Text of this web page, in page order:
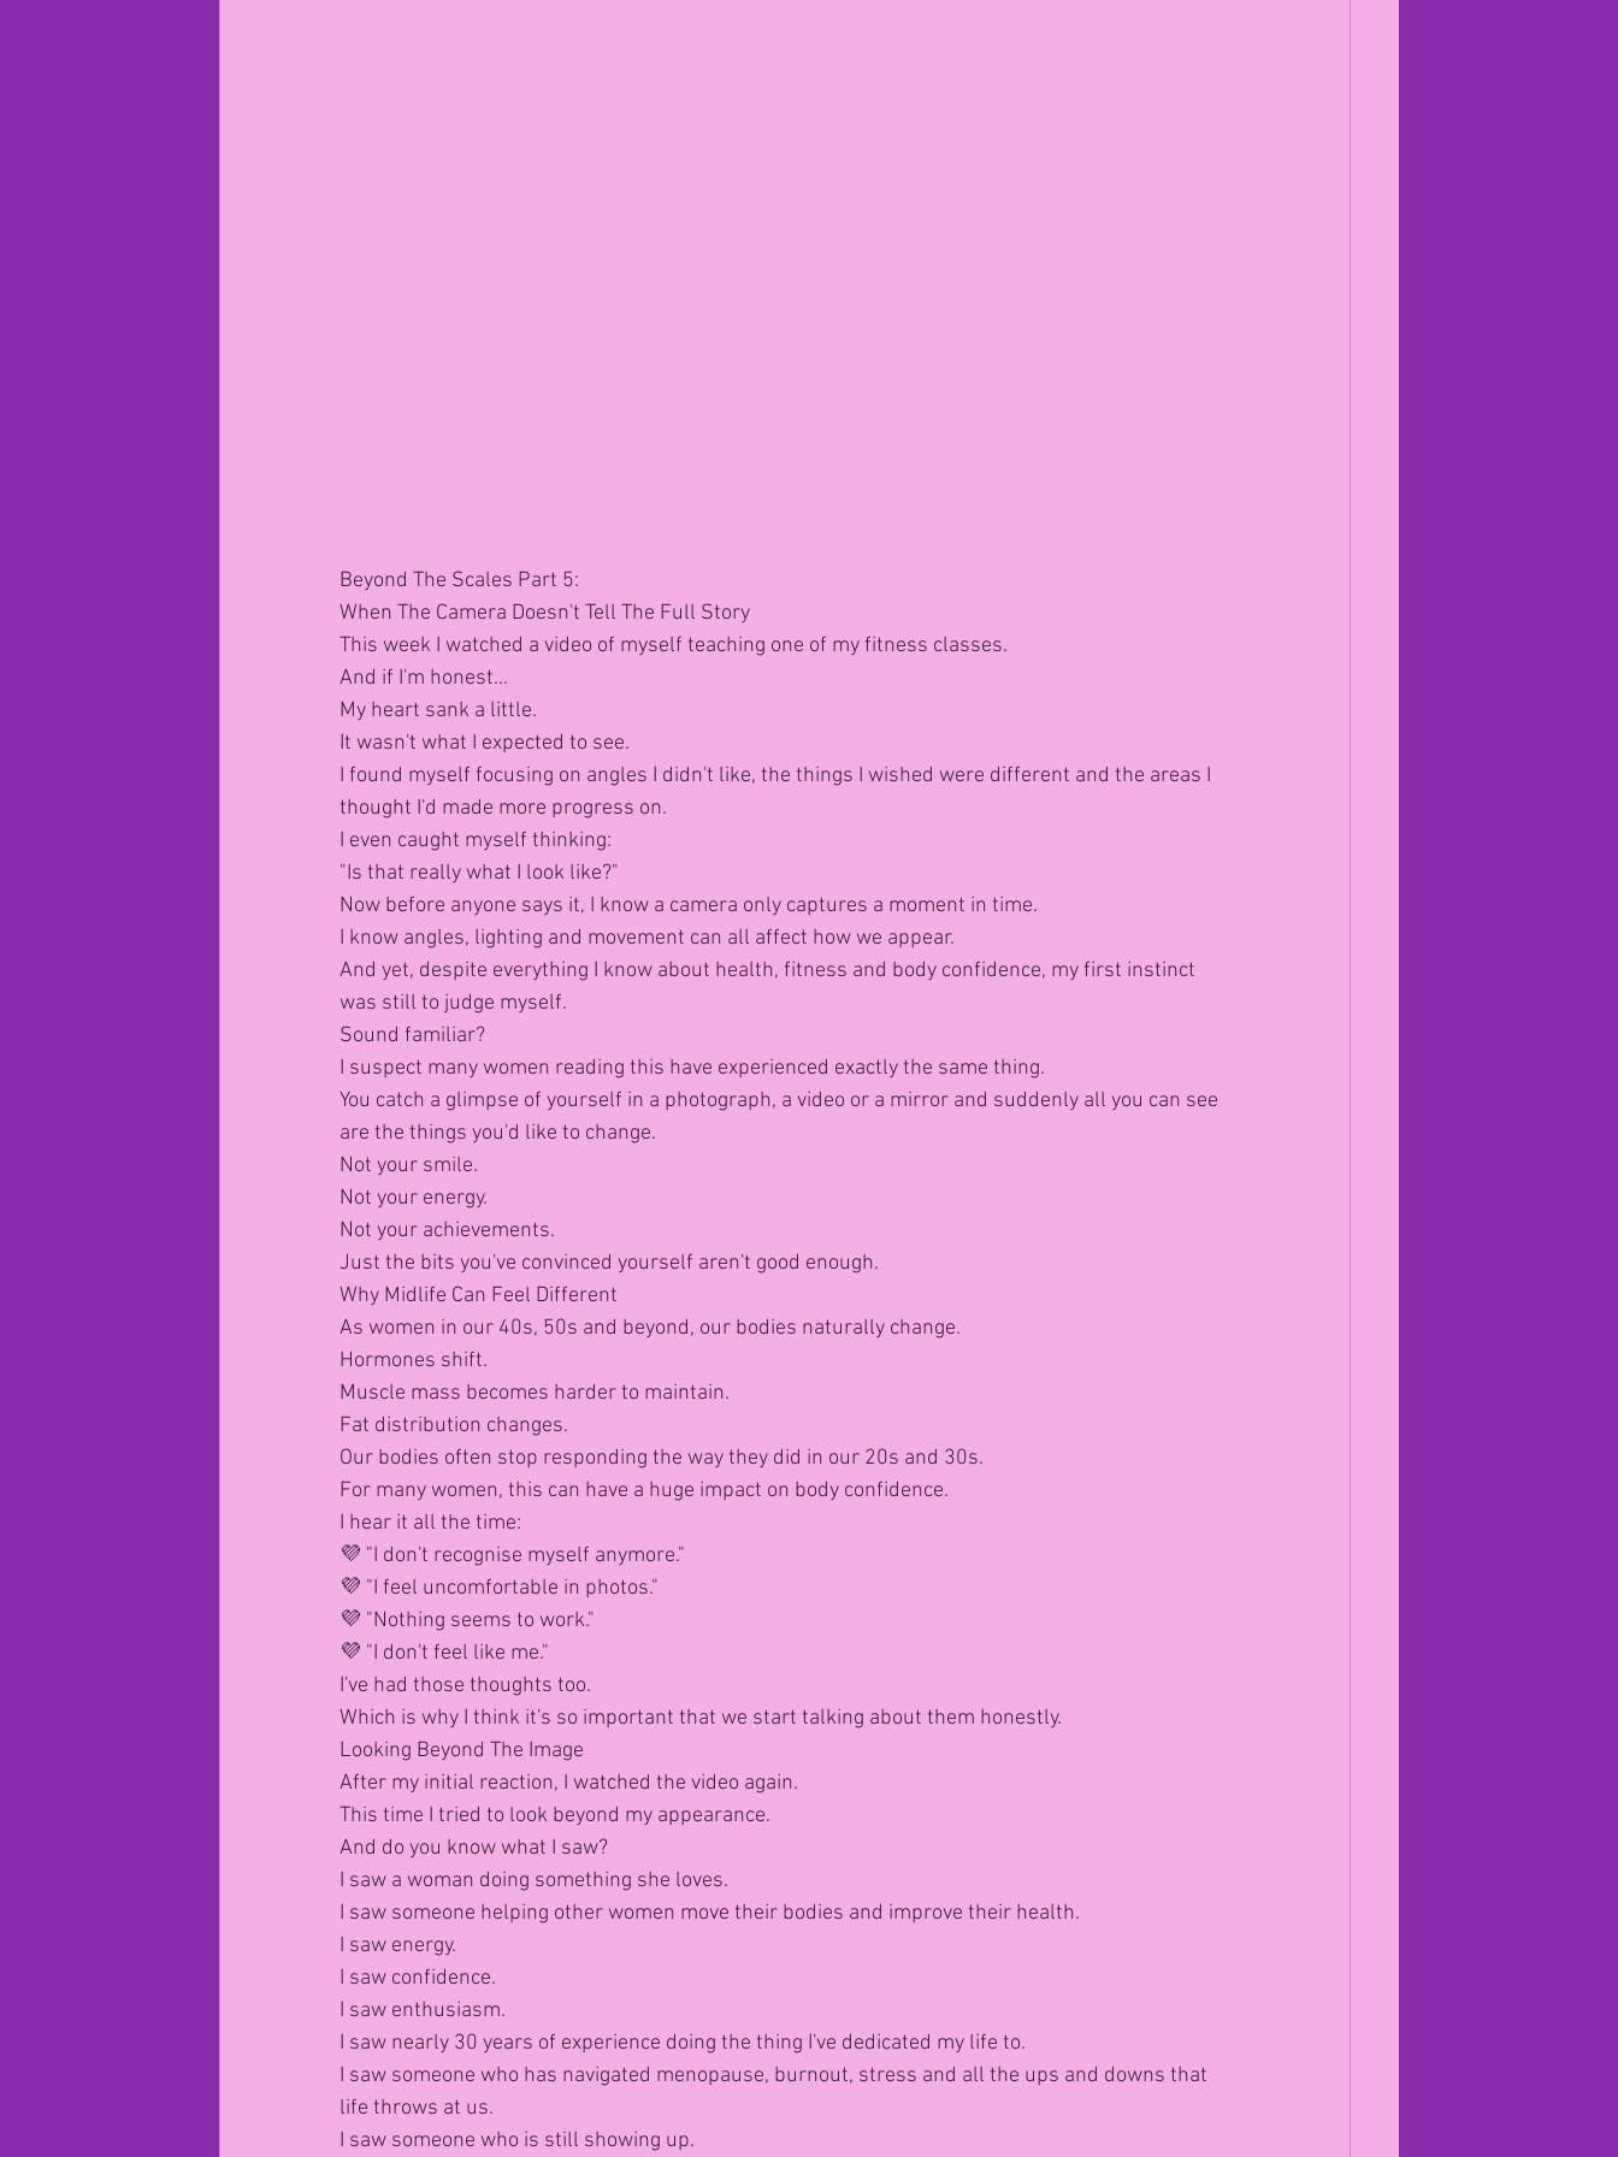
Beyond The Scales Part 5:
When The Camera Doesn't Tell The Full Story
This week I watched a video of myself teaching one of my fitness classes.
And if I'm honest...
My heart sank a little.
It wasn't what I expected to see.
I found myself focusing on angles I didn't like, the things I wished were different and the areas I
thought I'd made more progress on.
I even caught myself thinking:
"Is that really what I look like?"
Now before anyone says it, I know a camera only captures a moment in time.
I know angles, lighting and movement can all affect how we appear.
And yet, despite everything I know about health, fitness and body confidence, my first instinct
was still to judge myself.
Sound familiar?
I suspect many women reading this have experienced exactly the same thing.
You catch a glimpse of yourself in a photograph, a video or a mirror and suddenly all you can see
are the things you'd like to change.
Not your smile.
Not your energy.
Not your achievements.
Just the bits you've convinced yourself aren't good enough.
Why Midlife Can Feel Different
As women in our 40s, 50s and beyond, our bodies naturally change.
Hormones shift.
Muscle mass becomes harder to maintain.
Fat distribution changes.
Our bodies often stop responding the way they did in our 20s and 30s.
For many women, this can have a huge impact on body confidence.
I hear it all the time:
💜 "I don't recognise myself anymore."
💜 "I feel uncomfortable in photos."
💜 "Nothing seems to work."
💜 "I don't feel like me."
I've had those thoughts too.
Which is why I think it's so important that we start talking about them honestly.
Looking Beyond The Image
After my initial reaction, I watched the video again.
This time I tried to look beyond my appearance.
And do you know what I saw?
I saw a woman doing something she loves.
I saw someone helping other women move their bodies and improve their health.
I saw energy.
I saw confidence.
I saw enthusiasm.
I saw nearly 30 years of experience doing the thing I've dedicated my life to.
I saw someone who has navigated menopause, burnout, stress and all the ups and downs that
life throws at us.
I saw someone who is still showing up.